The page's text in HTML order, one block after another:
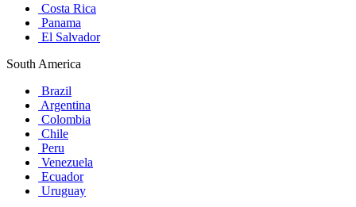
Costa Rica
Panama
El Salvador
South America
Brazil
Argentina
Colombia
Chile
Peru
Venezuela
Ecuador
Uruguay